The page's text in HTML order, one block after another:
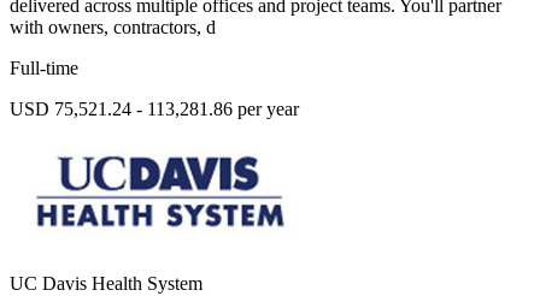
delivered across multiple offices and project teams. You'll partner
with owners, contractors, d
Full-time
USD 75,521.24 - 113,281.86 per year
UC Davis Health System